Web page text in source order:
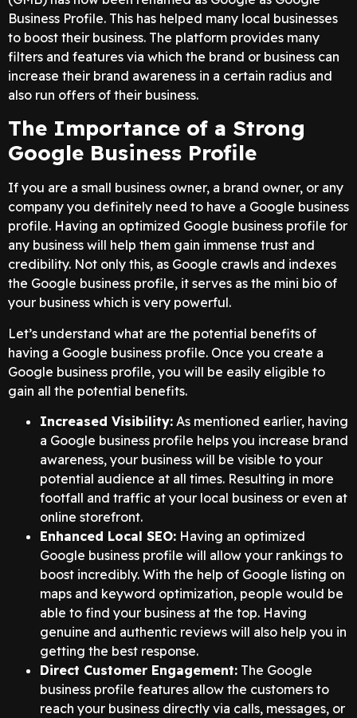
Business Profile. This has helped many local businesses
to boost their business. The platform provides many
filters and features via which the brand or business can
increase their brand awareness in a certain radius and
also run offers of their business.
The Importance of a Strong
Google Business Profile
If you are a small business owner, a brand owner, or any
company you definitely need to have a Google business
profile. Having an optimized Google business profile for
any business will help them gain immense trust and
credibility. Not only this, as Google crawls and indexes
the Google business profile, it serves as the mini bio of
your business which is very powerful.
Let’s understand what are the potential benefits of
having a Google business profile. Once you create a
Google business profile, you will be easily eligible to
gain all the potential benefits.
Increased Visibility: As mentioned earlier, having
a Google business profile helps you increase brand
awareness, your business will be visible to your
potential audience at all times. Resulting in more
footfall and traffic at your local business or even at
online storefront.
Enhanced Local SEO: Having an optimized
Google business profile will allow your rankings to
boost incredibly. With the help of Google listing on
maps and keyword optimization, people would be
able to find your business at the top. Having
genuine and authentic reviews will also help you in
getting the best response.
Direct Customer Engagement: The Google
business profile features allow the customers to
reach your business directly via calls, messages, or